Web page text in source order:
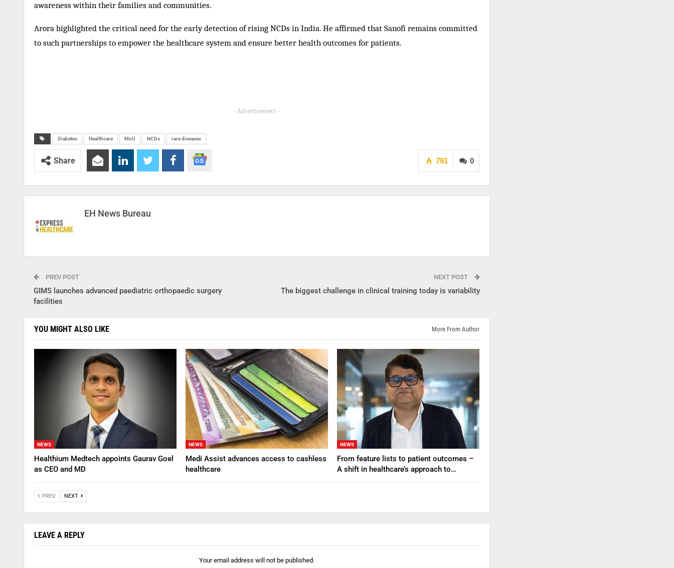
awareness within their families and communities.
Arora highlighted the critical need for the early detection of rising NCDs in India. He affirmed that Sanofi remains committed
to such partnerships to empower the healthcare system and ensure better health outcomes for patients.
- Advertisement -
Diabetes Healthcare MoU NCDs rare diseases
0
791
Share
EH News Bureau
PREV POST
GIMS launches advanced paediatric orthopaedic surgery
facilities
NEXT POST
The biggest challenge in clinical training today is variability
YOU MIGHT ALSO LIKE More From Author
NEWS
Healthium Medtech appoints Gaurav Goel
as CEO and MD
NEWS
Medi Assist advances access to cashless
healthcare
NEWS
From feature lists to patient outcomes –
A shift in healthcare’s approach to…
PREV NEXT
LEAVE A REPLY
Your email address will not be published.